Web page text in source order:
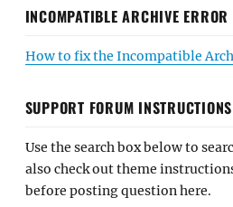
INCOMPATIBLE ARCHIVE
How to fix the Incompatible
SUPPORT FORUM INSTRUCTIONS
Use the search box below to
also check out theme
before posting question here.